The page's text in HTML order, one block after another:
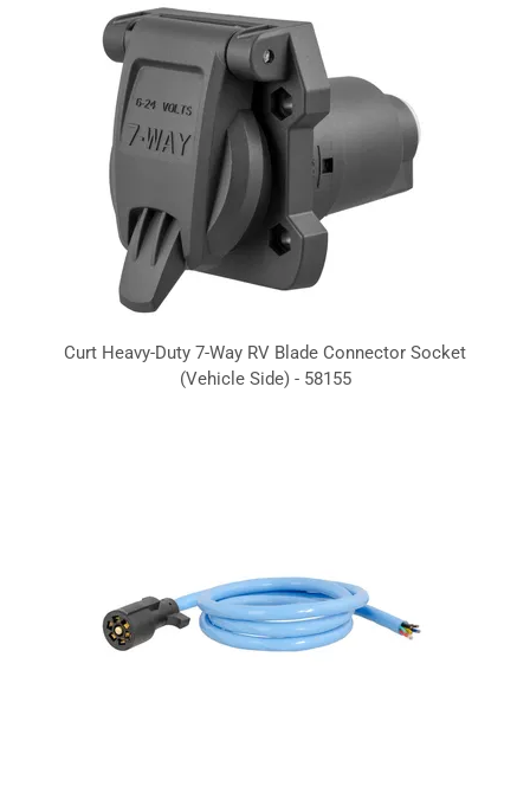
Curt Heavy-Duty 7-Way RV Blade Connector Socket
(Vehicle Side) - 58155